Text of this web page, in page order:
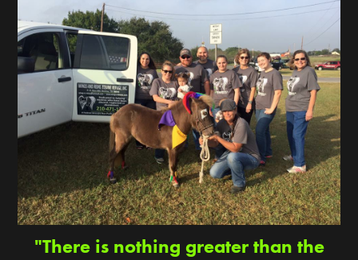
"There is nothing greater than the